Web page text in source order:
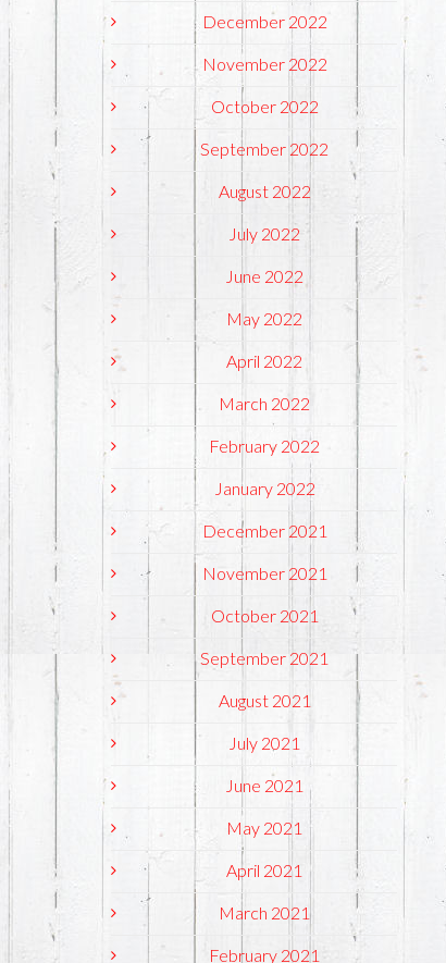
December 2022
November 2022
October 2022
September 2022
August 2022
July 2022
June 2022
May 2022
April 2022
March 2022
February 2022
January 2022
December 2021
November 2021
October 2021
September 2021
August 2021
July 2021
June 2021
May 2021
April 2021
March 2021
February 2021